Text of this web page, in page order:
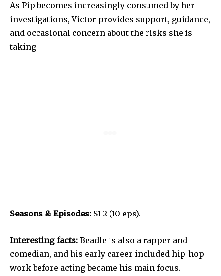
As Pip becomes increasingly consumed by her
investigations, Victor provides support, guidance,
and occasional concern about the risks she is
taking.
Seasons & Episodes: S1-2 (10 eps).
Interesting facts: Beadle is also a rapper and
comedian, and his early career included hip-hop
work before acting became his main focus.